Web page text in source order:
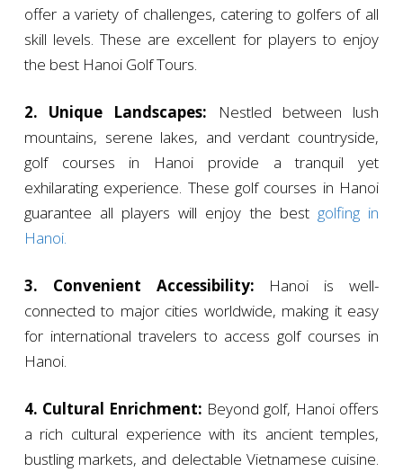
offer a variety of challenges, catering to golfers of all
skill levels. These are excellent for players to enjoy
the best Hanoi Golf Tours.
2. Unique Landscapes: Nestled between lush
mountains, serene lakes, and verdant countryside,
golf courses in Hanoi provide a tranquil yet
exhilarating experience. These golf courses in Hanoi
guarantee all players will enjoy the best golfing in
Hanoi.
3. Convenient Accessibility: Hanoi is well-
connected to major cities worldwide, making it easy
for international travelers to access golf courses in
Hanoi.
4. Cultural Enrichment: Beyond golf, Hanoi offers
a rich cultural experience with its ancient temples,
bustling markets, and delectable Vietnamese cuisine.